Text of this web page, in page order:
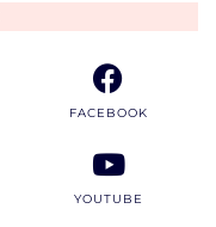
FACEBOOK
YOUTUBE